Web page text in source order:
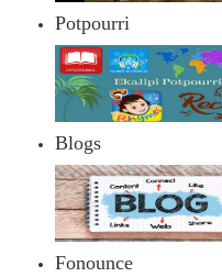
Potpourri
Blogs
Fonounce